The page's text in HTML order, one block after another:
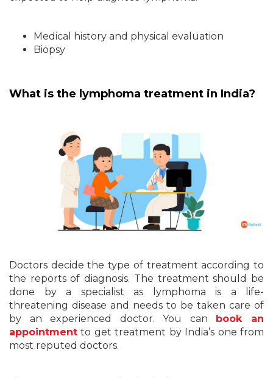
Medical history and physical evaluation
Biopsy
What is the lymphoma treatment in India?
Doctors decide the type of treatment according to
the reports of diagnosis. The treatment should be
done by a specialist as lymphoma is a life-
threatening disease and needs to be taken care of
by an experienced doctor. You can
book an
appointment to get treatment by India’s one from
most reputed doctors.